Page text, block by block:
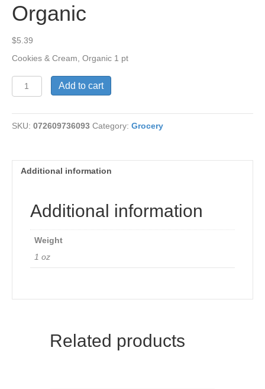
Organic
$5.39
Cookies & Cream, Organic 1 pt
Cookies
&
Organic
quantity
Add to cart
SKU: 072609736093 Category: Grocery
Additional information
Additional information
Weight
1 oz
Related products